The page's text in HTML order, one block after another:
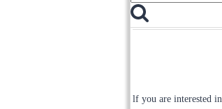
for:
lf you are interested